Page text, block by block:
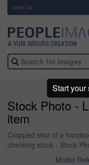
About Us
Stock Photo -
item
Cropped shot of a
checking stock - Stock
Model
Start your